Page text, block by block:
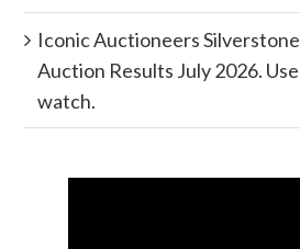
Iconic Auctioneers
Auction Results July 2026.
watch.